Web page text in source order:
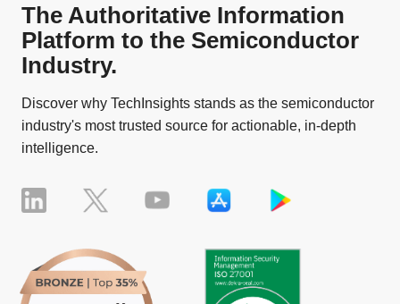
The Authoritative Information
Platform to the Semiconductor
Industry.
Discover why TechInsights stands as the semiconductor
industry's most trusted source for actionable, in-depth
intelligence.